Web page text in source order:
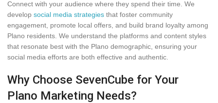
Connect with your audience where they spend their time. We
develop social media strategies that foster community
engagement, promote local offers, and build brand loyalty among
Plano residents. We understand the platforms and content styles
that resonate best with the Plano demographic, ensuring your
social media efforts are both effective and authentic.
Why Choose SevenCube for Your
Plano Marketing Needs?